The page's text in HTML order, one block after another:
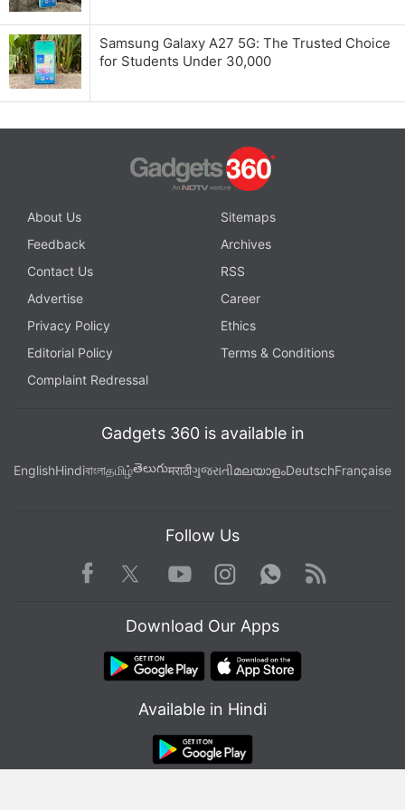
Samsung Galaxy A27 5G: The Trusted Choice
for Students Under 30,000
About Us
Sitemaps
Feedback
Archives
Contact Us
RSS
Advertise
Career
Privacy Policy
Ethics
Editorial Policy
Terms & Conditions
Complaint Redressal
Gadgets 360 is available in
EnglishHindiবাংলাதமிழ்తెలుగుमराठीગુજરાતીമലയാളംDeutschFrançaise
Follow Us
Facebook TwitterYoutube
Instagram WhatsApp
Rss
Download Our Apps
Available in Hindi